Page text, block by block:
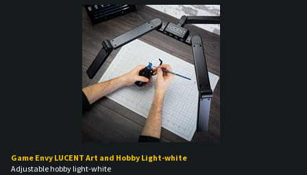
Game Envy LUCENT Art and Hobby Light-white
Adjustable hobby light-white